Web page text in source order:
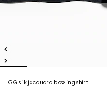
GG silk jacquard bowling shirt